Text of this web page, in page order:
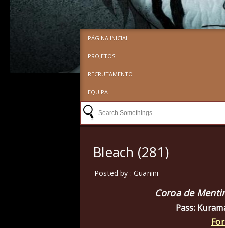
PÁGINA INICIAL
PROJETOS
RECRUTAMENTO
EQUIPA
Bleach (281)
Posted by : Guanini
Coroa de
Pass: